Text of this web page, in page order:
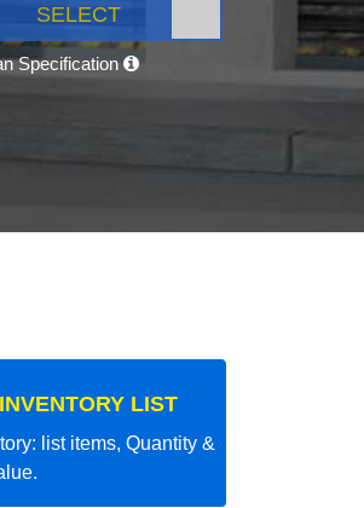
SELECT
Specification
LIST
list items, Quantity &